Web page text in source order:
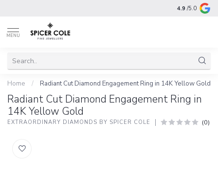
4.9 /5.0
MENU
Home / Radiant Cut Diamond Engagement Ring in 14K Yellow Gold
Radiant Cut Diamond Engagement Ring in
14K Yellow Gold
EXTRAORDINARY DIAMONDS BY SPICER COLE (0)